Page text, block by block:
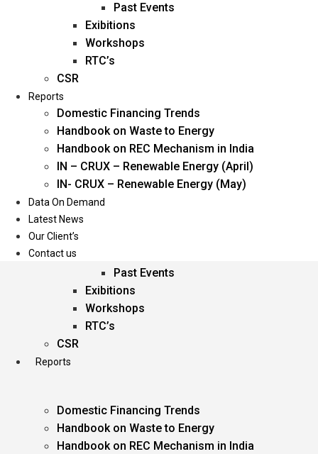
Management
Blogs
Career
Oil & Gas
Power
Renewable Energy
Services
Events
Past Events
Exibitions
Workshops
RTC’s
CSR
Reports
Domestic Financing Trends
Handbook on Waste to Energy
Handbook on REC Mechanism in India
Past Events
Exibitions
Workshops
RTC’s
CSR
Reports
Domestic Financing Trends
Handbook on Waste to Energy
Handbook on REC Mechanism in India
IN – CRUX – Renewable Energy (April)
IN- CRUX – Renewable Energy (May)
Data On Demand
Latest News
Our Client’s
Contact us